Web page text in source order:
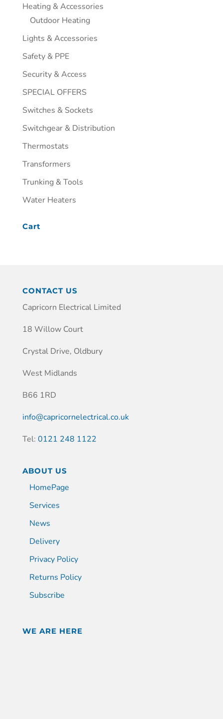
Heating & Accessories
Outdoor Heating
Lights & Accessories
Safety & PPE
Security & Access
SPECIAL OFFERS
Switches & Sockets
Switchgear & Distribution
Thermostats
Transformers
Trunking & Tools
Water Heaters
Cart
CONTACT US
Capricorn Electrical Limited
18 Willow Court
Crystal Drive, Oldbury
West Midlands
B66 1RD
info@capricornelectrical.co.uk
Tel: 0121 248 1122
ABOUT US
HomePage
Services
News
Delivery
Privacy Policy
Returns Policy
Subscribe
WE ARE HERE